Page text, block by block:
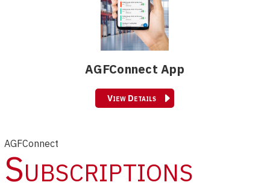
AGFConnect App
View Details
AGFConnect
Subscriptions